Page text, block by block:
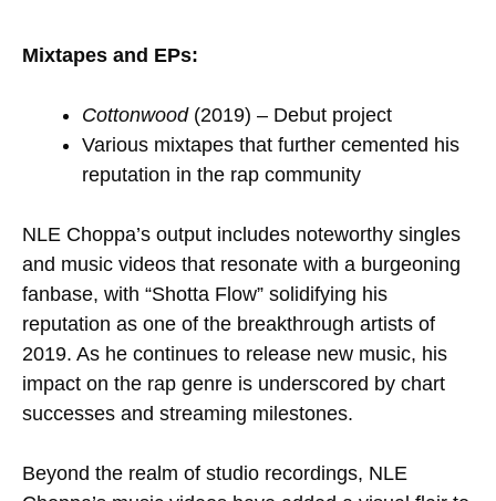
Mixtapes and EPs:
Cottonwood(2019) – Debut project
Various mixtapes that further cemented his
reputation in the rap community
NLE Choppa’s output includes noteworthy singles
and music videos that resonate with a burgeoning
fanbase, with “Shotta Flow” solidifying his
reputation as one of the breakthrough artists of
2019. As he continues to release new music, his
impact on the rap genre is underscored by chart
successes and streaming milestones.
Beyond the realm of studio recordings, NLE